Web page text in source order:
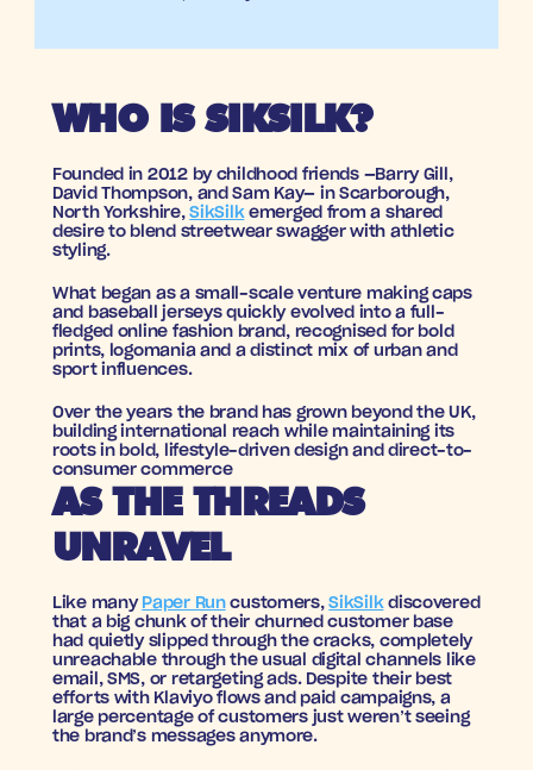
WHO IS SIKSILK?
Founded in 2012 by childhood friends —Barry Gill,
David Thompson, and Sam Kay— in Scarborough,
North Yorkshire, SikSilk emerged from a shared
desire to blend streetwear swagger with athletic
styling.
What began as a small-scale venture making caps
and baseball jerseys quickly evolved into a full-
fledged online fashion brand, recognised for bold
prints, logomania and a distinct mix of urban and
sport influences.
Over the years the brand has grown beyond the UK,
building international reach while maintaining its
roots in bold, lifestyle-driven design and direct-to-
consumer commerce
AS THE THREADS
UNRAVEL
Like many Paper Run customers, SikSilk discovered
that a big chunk of their churned customer base
had quietly slipped through the cracks, completely
unreachable through the usual digital channels like
email, SMS, or retargeting ads. Despite their best
efforts with Klaviyo flows and paid campaigns, a
large percentage of customers just weren’t seeing
the brand’s messages anymore.